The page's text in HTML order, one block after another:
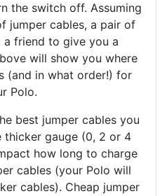
the switch off. Assuming
jumper cables, a pair of
a friend to give you a
will show you where
(and in what order!) for
Polo.
best jumper cables you
thicker gauge (0, 2 or 4
how long to charge
cables (your Polo will
cables). Cheap jumper